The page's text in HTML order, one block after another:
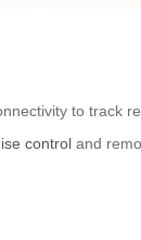
to track
control and